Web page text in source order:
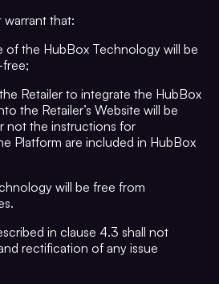
that:
of the HubBox Technology will be
Retailer to integrate the HubBox
the Retailer’s Website will be
not the instructions for
Platform are included in HubBox
will be free from
in clause 4.3 shall not
rectification of any issue